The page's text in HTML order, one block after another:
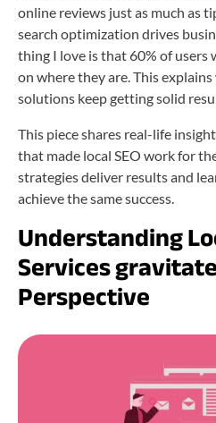
online reviews just as much as
search optimization drives
thing I love is that 60% of users
on where they are. This
solutions keep getting solid
This piece shares real-life
that made local SEO work for
strategies deliver results and
achieve the same success.
Understanding
Services
Perspective